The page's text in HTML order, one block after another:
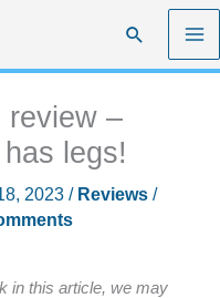
Search
review –
legs!
2023 / Reviews/
in this article, we may